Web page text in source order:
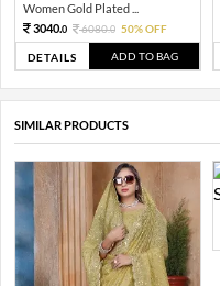
Women Gold Plated ...
3040.0 6080.0 50% OFF
DETAILS ADD TO BAG
SIMILAR PRODUCTS